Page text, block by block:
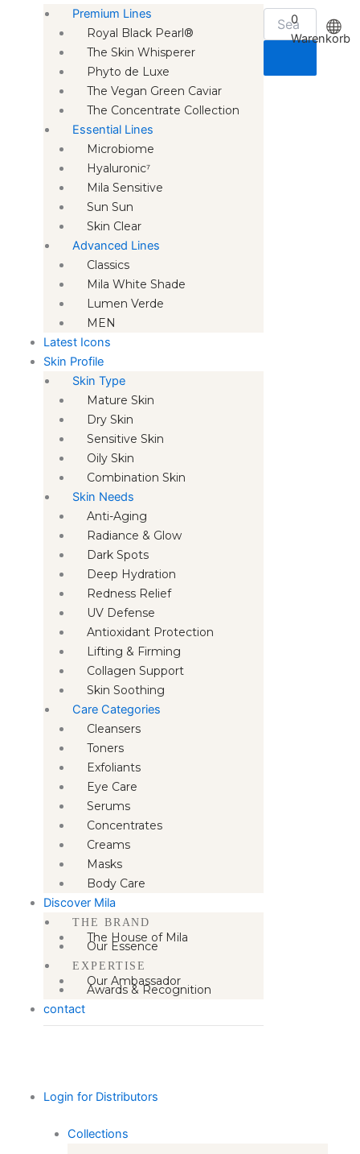
0
Warenkorb
Premium Lines
Royal Black Pearl®
The Skin Whisperer
Phyto de Luxe
The Vegan Green Caviar
The Concentrate Collection
Essential Lines
Microbiome
Hyaluronic⁷
Mila Sensitive
Sun Sun
Skin Clear
Advanced Lines
Classics
Mila White Shade
Lumen Verde
MEN
Latest Icons
Skin Profile
Skin Type
Mature Skin
Dry Skin
Sensitive Skin
Oily Skin
Combination Skin
Skin Needs
Anti-Aging
Radiance & Glow
Dark Spots
Deep Hydration
Redness Relief
UV Defense
Antioxidant Protection
Lifting & Firming
Collagen Support
Skin Soothing
Care Categories
Cleansers
Toners
Exfoliants
Eye Care
Serums
Concentrates
Creams
Masks
Body Care
Discover Mila
THE BRAND
The House of Mila
Our Essence
EXPERTISE
Our Ambassador
Awards & Recognition
contact
Login for Distributors
Collections